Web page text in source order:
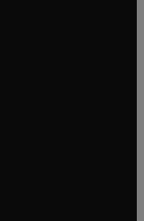
tab/window